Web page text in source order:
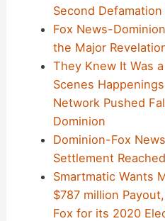
Second
Fox News-
the Major
They Knew It Was
Scenes
Network Pushed
Dominion
Dominion-Fox
Settlement
Smartmatic Wants
$787 million
Fox for its 2020